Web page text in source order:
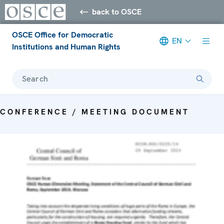
back to OSCE
OSCE Office for Democratic
Institutions and Human Rights
EN
Search
CONFERENCE / MEETING DOCUMENT